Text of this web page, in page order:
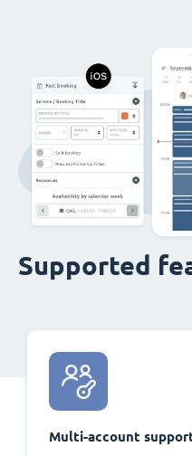
Supported
Multi-account